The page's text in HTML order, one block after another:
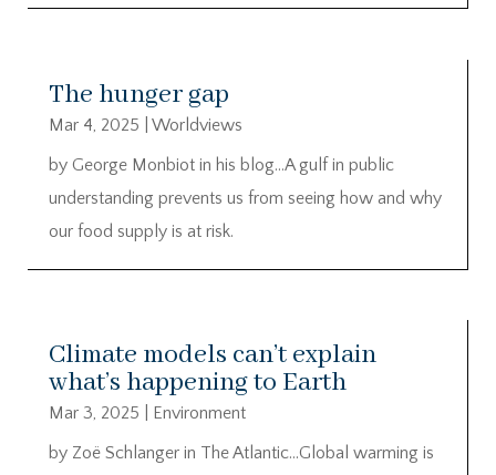
The hunger gap
Mar 4, 2025
Worldviews
by George Monbiot in his blog…A gulf in public
understanding prevents us from seeing how and why
our food supply is at risk.
Climate models can’t explain
what’s happening to Earth
Mar 3, 2025
Environment
by Zoë Schlanger in The Atlantic…Global warming is